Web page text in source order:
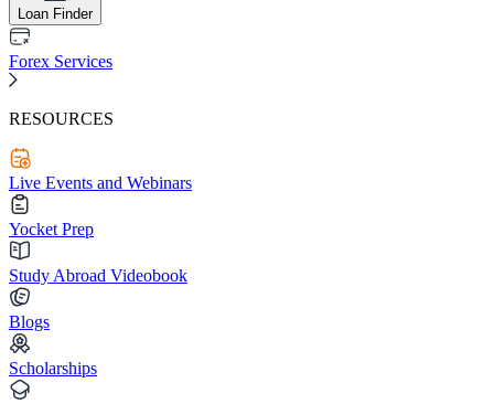
Loan Finder
Forex Services
RESOURCES
Live Events and Webinars
Yocket Prep
Study Abroad Videobook
Blogs
Scholarships